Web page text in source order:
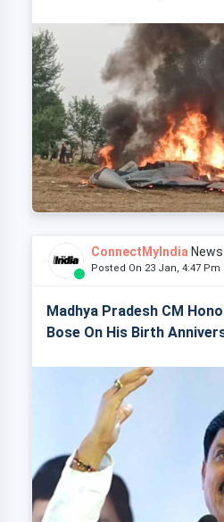
ConnectMyIndia News
Posted On 23 Jan, 4:47 Pm
Madhya Pradesh CM
Bose On His Birth